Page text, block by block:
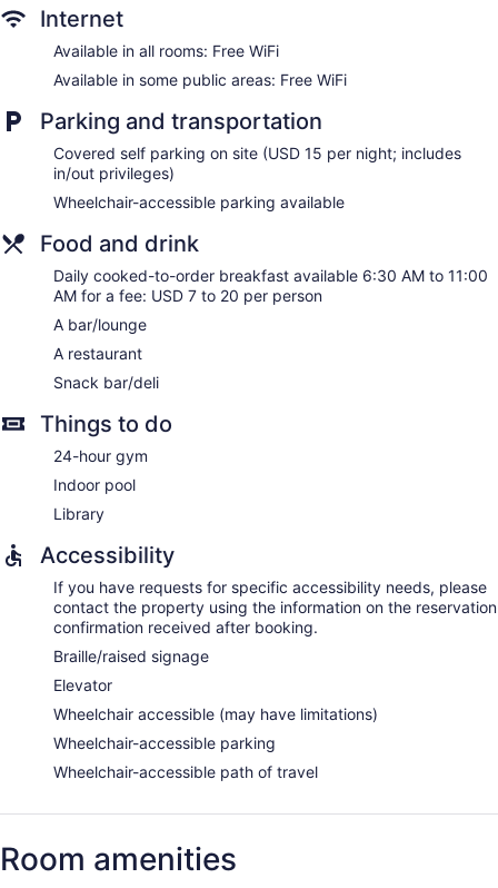
Dining venue
Holiday Inn Lancaster by IHG offers 215 air-conditioned
accommodations with coffee/tea makers and hair dryers.
Bathrooms include shower/tub combinations and
This Lancaster hotel provides complimentary wireless
Internet access. Business-friendly amenities include desks
and phones; free local calls are provided (restrictions may
blackout drapes/curtains. Housekeeping is provided daily.
Internet
Available in all rooms: Free WiFi
Available in some public areas: Free WiFi
Parking and transportation
Covered self parking on site (USD 15 per night; includes
in/out privileges)
Wheelchair-accessible parking available
Food and drink
Daily cooked-to-order breakfast available 6:30 AM to 11:00
AM for a fee: USD 7 to 20 per person
A bar/lounge
A restaurant
Snack bar/deli
Things to do
24-hour gym
Indoor pool
Library
Accessibility
If you have requests for specific accessibility needs, please
contact the property using the information on the reservation
confirmation received after booking.
Braille/raised signage
Elevator
Wheelchair accessible (may have limitations)
Wheelchair-accessible parking
Wheelchair-accessible path of travel
Room amenities